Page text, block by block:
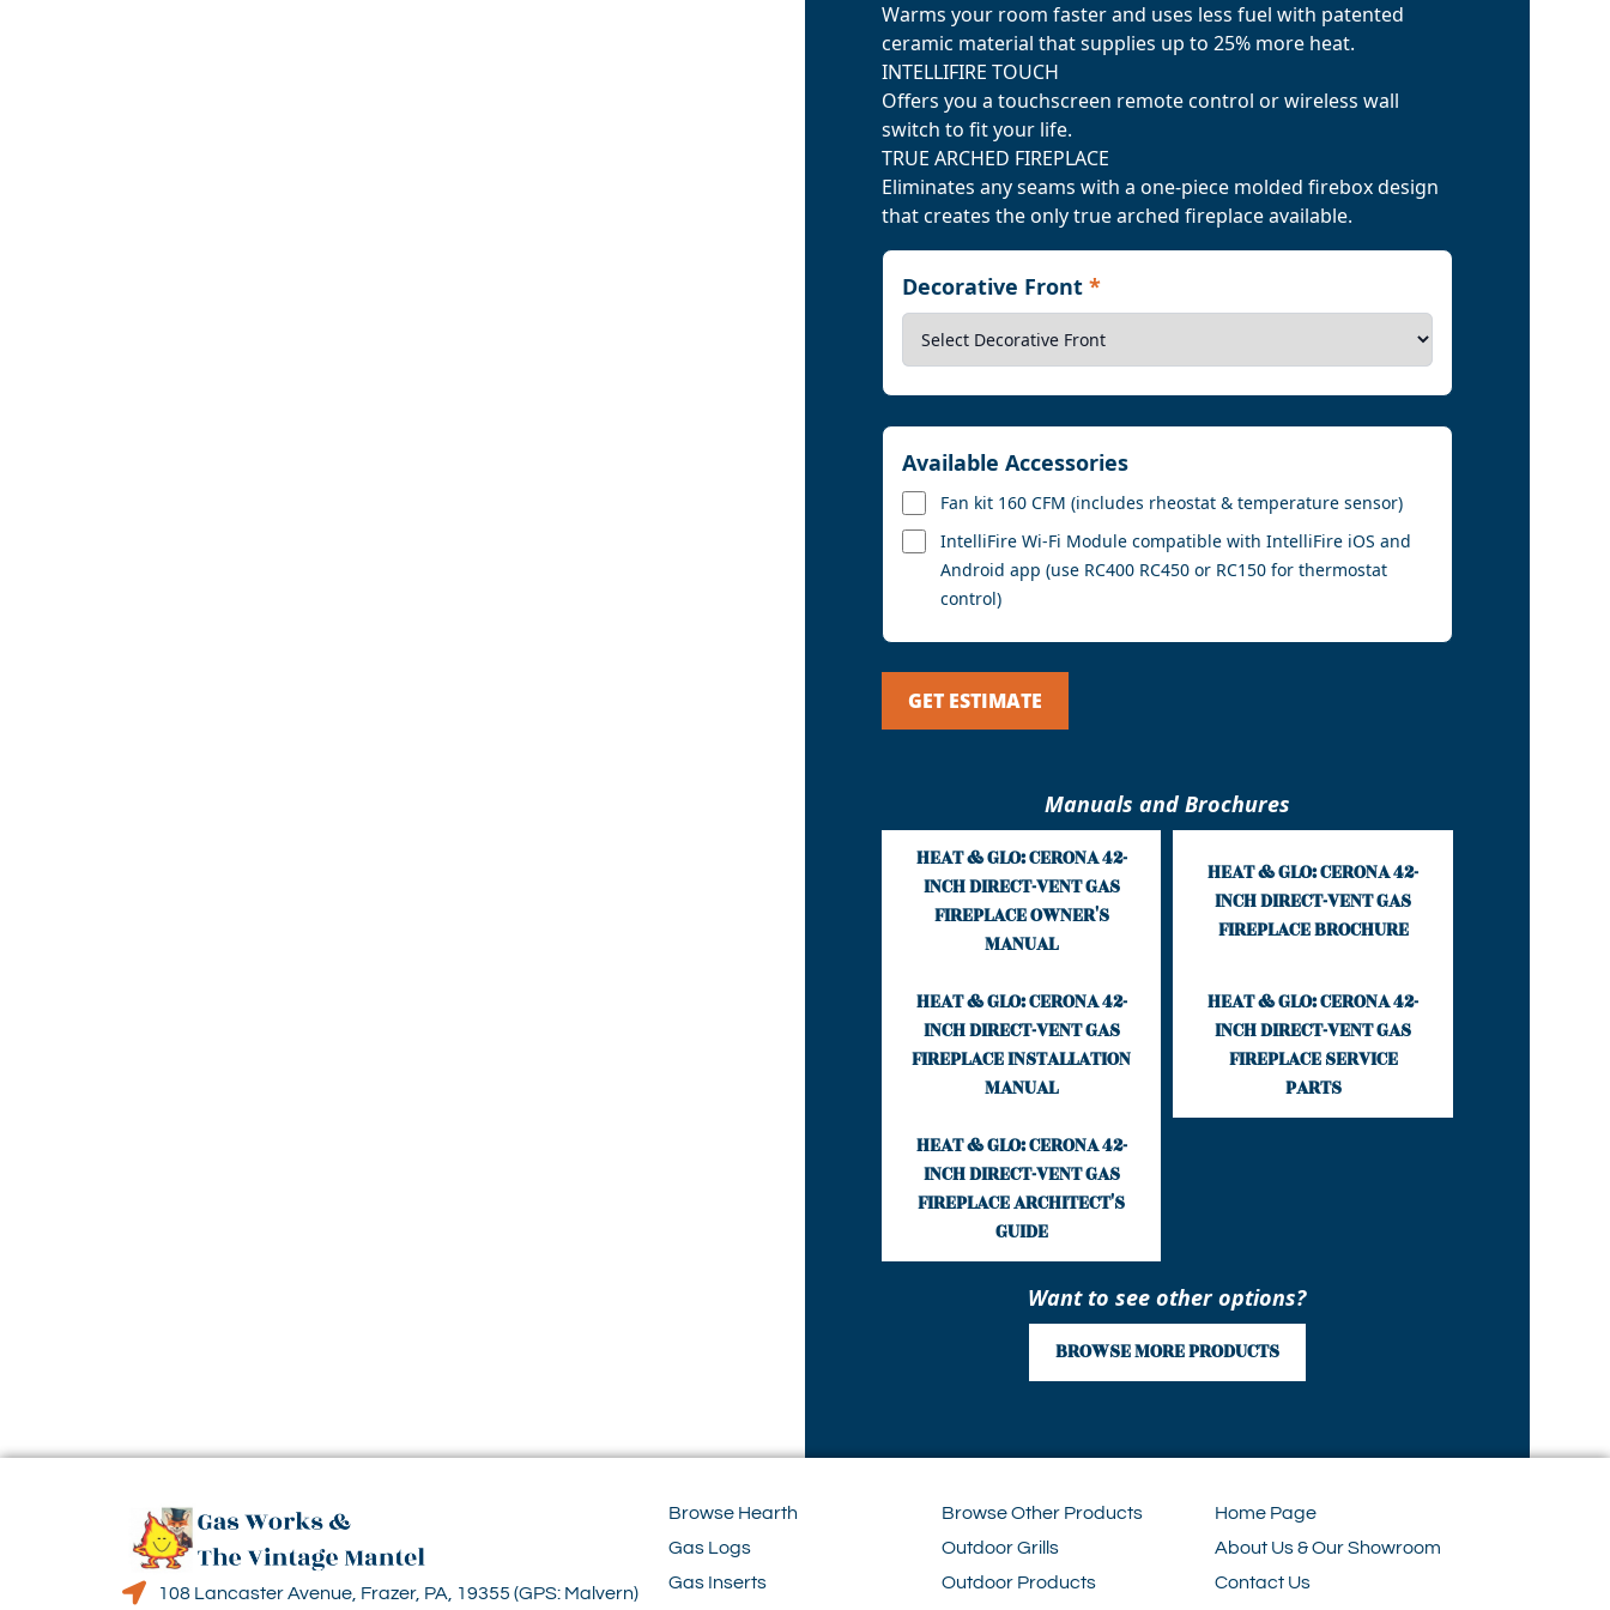
Warms your room faster and uses less fuel with patented
ceramic material that supplies up to 25% more heat.
INTELLIFIRE TOUCH
Offers you a touchscreen remote control or wireless wall
switch to fit your life.
TRUE ARCHED FIREPLACE
Eliminates any seams with a one-piece molded firebox design
that creates the only true arched fireplace available.
Decorative Front *
Available Accessories
Fan kit 160 CFM (includes rheostat & temperature sensor)
IntelliFire Wi-Fi Module compatible with IntelliFire iOS and
Android app (use RC400 RC450 or RC150 for thermostat
control)
GET ESTIMATE
Manuals and Brochures
HEAT & GLO: CERONA 42-
INCH DIRECT-VENT GAS
FIREPLACE OWNER'S
MANUAL
HEAT & GLO: CERONA 42-
INCH DIRECT-VENT GAS
FIREPLACE BROCHURE
HEAT & GLO: CERONA 42-
INCH DIRECT-VENT GAS
FIREPLACE INSTALLATION
MANUAL
HEAT & GLO: CERONA 42-
INCH DIRECT-VENT GAS
FIREPLACE SERVICE
PARTS
HEAT & GLO: CERONA 42-
INCH DIRECT-VENT GAS
FIREPLACE ARCHITECT'S
GUIDE
Want to see other options?
BROWSE MORE PRODUCTS
108 Lancaster Avenue, Frazer, PA, 19355 (GPS: Malvern)
Browse Hearth
Gas Logs
Gas Inserts
Browse Other Products
Outdoor Grills
Outdoor Products
Home Page
About Us & Our Showroom
Contact Us